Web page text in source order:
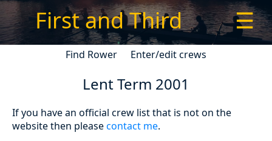
First and Third ☰
Find Rower Enter/edit crews
Lent Term 2001
If you have an official crew list that is not on the
website then pleasecontact me.